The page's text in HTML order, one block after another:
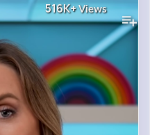
516K+Views